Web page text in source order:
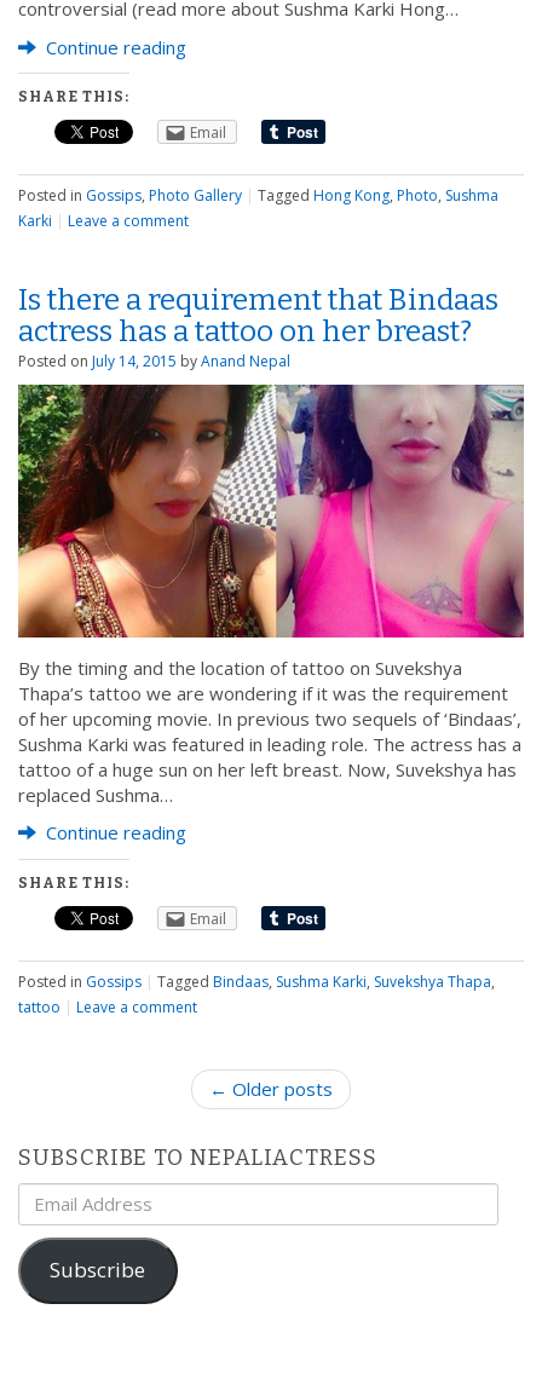
controversial (read more about Sushma Karki Hong…
Continue reading
SHARE THIS:
Email
Posted in Gossips, Photo Gallery | Tagged Hong Kong, Photo, Sushma
Karki | Leave a comment
Is there a requirement that Bindaas
actress has a tattoo on her breast?
Posted on July 14, 2015 byAnand Nepal
By the timing and the location of tattoo on Suvekshya
Thapa’s tattoo we are wondering if it was the requirement
of her upcoming movie. In previous two sequels of ‘Bindaas’,
Sushma Karki was featured in leading role. The actress has a
tattoo of a huge sun on her left breast. Now, Suvekshya has
replaced Sushma…
Continue reading
SHARE THIS:
Email
Posted in Gossips | Tagged Bindaas, Sushma Karki, Suvekshya Thapa,
tattoo | Leave a comment
s
t
a
v
i
← Older posts
SUBSCRIBE TO NEPALIACTRESS
Email
Address
Subscribe